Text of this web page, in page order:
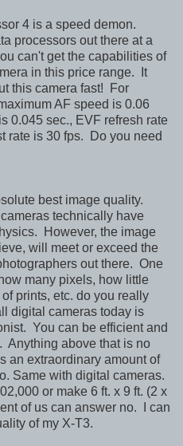
4 is a speed demon.
processors out there at a
can't get the capabilities of
in this price range. It
this camera fast! For
AF speed is 0.06
0.045 sec., EVF refresh rate
rate is 30 fps. Do you need
best image quality.
technically have
However, the image
will meet or exceed the
out there. One
many pixels, how little
prints, etc. do you really
digital cameras today is
You can be efficient and
Anything above that is no
an extraordinary amount of
Same with digital cameras.
or make 6 ft. x 9 ft. (2 x
of us can answer no. I can
of my X-T3.